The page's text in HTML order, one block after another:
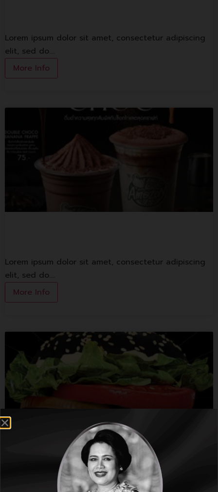
Lorem ipsum dolor sit amet, consectetur adipiscing
elit, sed do.…
More Info
Lorem ipsum dolor sit amet, consectetur adipiscing
elit, sed do.…
More Info
Burger King
Lorem ipsum dolor sit amet, consectetur adipiscing